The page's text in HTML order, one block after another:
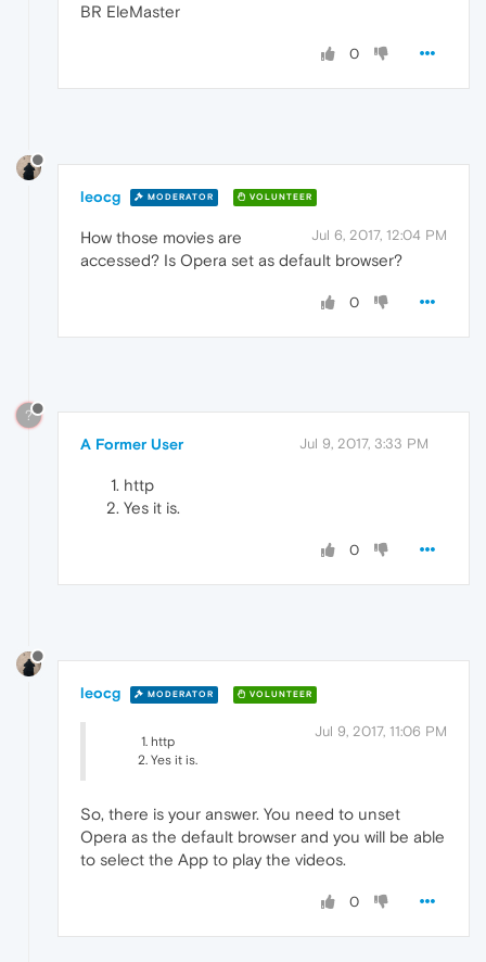
BR EleMaster
0
leocg MODERATOR VOLUNTEER
Jul 6, 2017, 12:04 PM
How those movies are
accessed? Is Opera set as default browser?
0
?
A Former User Jul 9, 2017, 3:33 PM
http
Yes it is.
0
leocg MODERATOR VOLUNTEER
Jul 9, 2017, 11:06 PM
http
Yes it is.
So, there is your answer. You need to unset
Opera as the default browser and you will be able
to select the App to play the videos.
0